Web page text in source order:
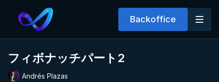
Backoffice
フィボナッチパート2
Andrés Plazas